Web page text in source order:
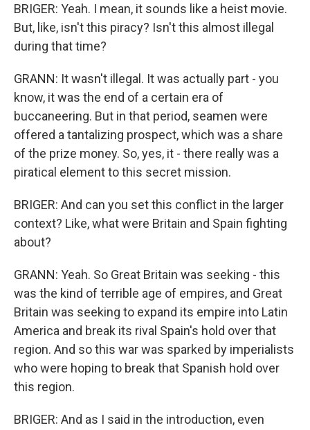
BRIGER: Yeah. I mean, it sounds like a heist movie.
But, like, isn't this piracy? Isn't this almost illegal
during that time?
GRANN: It wasn't illegal. It was actually part - you
know, it was the end of a certain era of
buccaneering. But in that period, seamen were
offered a tantalizing prospect, which was a share
of the prize money. So, yes, it - there really was a
piratical element to this secret mission.
BRIGER: And can you set this conflict in the larger
context? Like, what were Britain and Spain fighting
about?
GRANN: Yeah. So Great Britain was seeking - this
was the kind of terrible age of empires, and Great
Britain was seeking to expand its empire into Latin
America and break its rival Spain's hold over that
region. And so this war was sparked by imperialists
who were hoping to break that Spanish hold over
this region.
BRIGER: And as I said in the introduction, even